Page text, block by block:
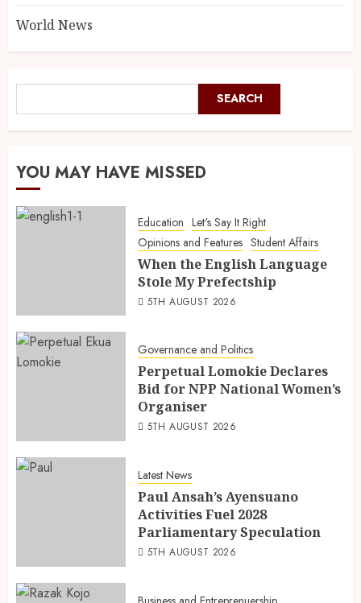
World News
SEARCH
YOU MAY HAVE MISSED
Education Let's Say It Right
Opinions and Features Student Affairs
When the English Language
Stole My Prefectship
5TH AUGUST 2026
Governance and Politics
Perpetual Lomokie Declares
Bid for NPP National Women’s
Organiser
5TH AUGUST 2026
Latest News
Paul Ansah’s Ayensuano
Activities Fuel 2028
Parliamentary Speculation
5TH AUGUST 2026